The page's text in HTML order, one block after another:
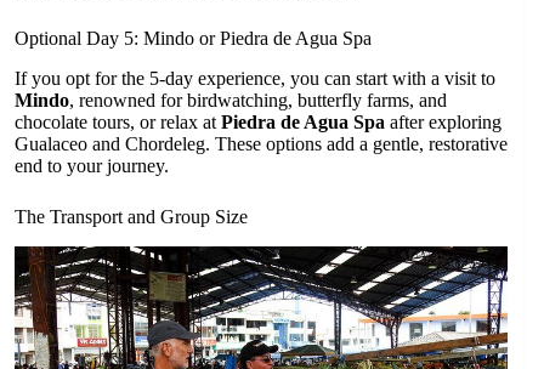
Optional Day 5: Mindo or Piedra de Agua Spa
If you opt for the 5-day experience, you can start with a visit to
Mindo, renowned for birdwatching, butterfly farms, and
chocolate tours, or relax at Piedra de Agua Spa after exploring
Gualaceo and Chordeleg. These options add a gentle, restorative
end to your journey.
The Transport and Group Size